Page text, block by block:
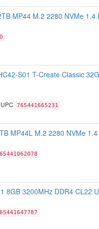
MP44 M.2 2280 NVMe 1.4
S01 T-Create Classic
765441665231
MP44L M.2 2280 NVMe
8GB 3200MHz DDR4 CL22